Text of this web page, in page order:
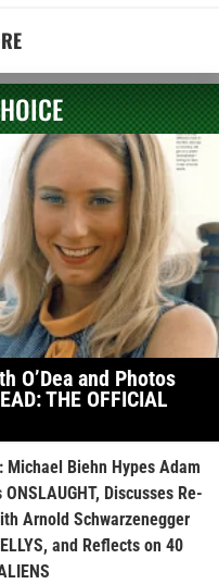
O’Dea and Photos
THE OFFICIAL
Michael Biehn Hypes Adam
ONSLAUGHT, Discusses Re-
Arnold Schwarzenegger
and Reflects on 40